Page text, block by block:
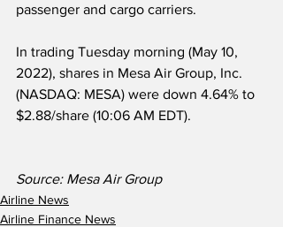
passenger and cargo carriers.
In trading Tuesday morning (May 10,
2022), shares in Mesa Air Group, Inc.
(NASDAQ: MESA) were down 4.64% to
$2.88/share (10:06 AM EDT).
Source: Mesa Air Group
Airline News
Airline Finance News